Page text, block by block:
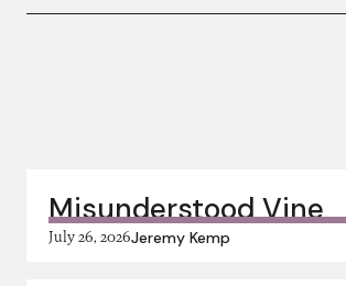
Misunderstood Vine
July 26, 2026Jeremy Kemp